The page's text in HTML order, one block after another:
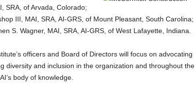
SRA, of Arvada, Colorado;
III, MAI, SRA, AI-GRS, of Mount Pleasant, South Carolina;
S. Wagner, MAI, SRA, AI-GRS, of West Lafayette, Indiana.
officers and Board of Directors will focus on advocating
diversity and inclusion in the organization and throughout the
body of knowledge.